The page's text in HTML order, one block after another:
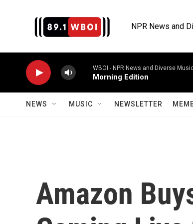
NPR News and
WBOI - NPR News and Diverse
Morning Edition
NEWS MUSIC NEWSLETTER
Amazon